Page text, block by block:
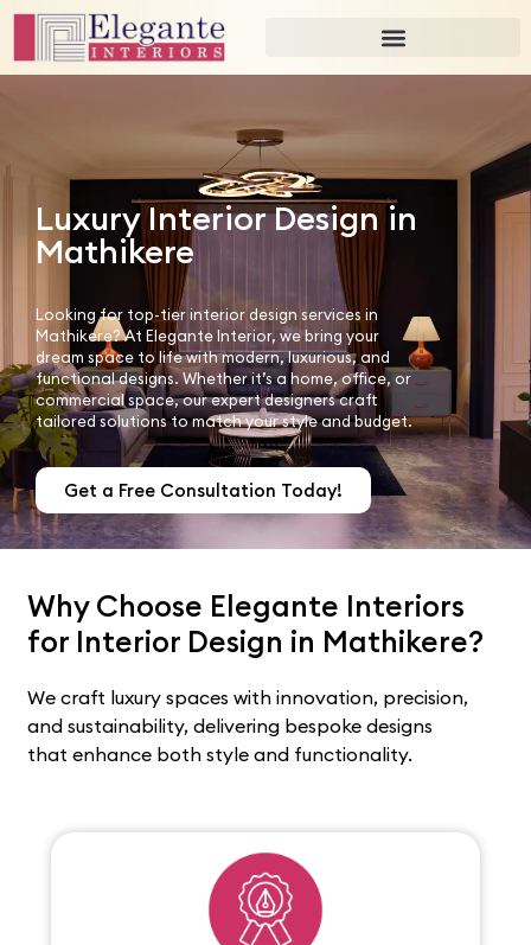
Luxury Interior Design in
Mathikere
Looking for top-tier interior design services in
Mathikere? At Elegante Interior, we bring your
dream space to life with modern, luxurious, and
functional designs. Whether it’s a home, office, or
commercial space, our expert designers craft
tailored solutions to match your style and budget.
Get a Free Consultation Today!
Why Choose Elegante Interiors
for Interior Design in Mathikere?
We craft luxury spaces with innovation, precision,
and sustainability, delivering bespoke designs
that enhance both style and functionality.